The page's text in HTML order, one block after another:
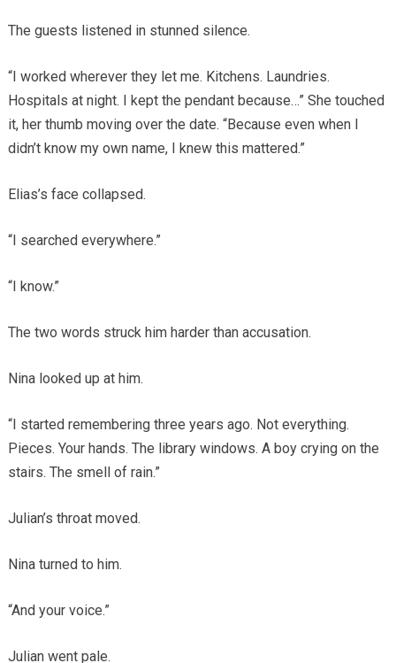
The guests listened in stunned silence.
“I worked wherever they let me. Kitchens. Laundries.
Hospitals at night. I kept the pendant because…” She touched
it, her thumb moving over the date. “Because even when I
didn’t know my own name, I knew this mattered.”
Elias’s face collapsed.
“I searched everywhere.”
“I know.”
The two words struck him harder than accusation.
Nina looked up at him.
“I started remembering three years ago. Not everything.
Pieces. Your hands. The library windows. A boy crying on the
stairs. The smell of rain.”
Julian’s throat moved.
Nina turned to him.
“And your voice.”
Julian went pale.